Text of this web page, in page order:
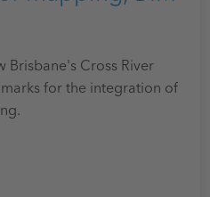
Brisbane's Cross River
for the integration of